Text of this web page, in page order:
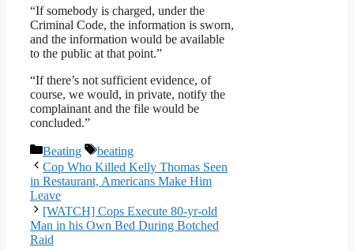
“If somebody is charged, under the
Criminal Code, the information is sworn,
and the information would be available
to the public at that point.”
“If there’s not sufficient evidence, of
course, we would, in private, notify the
complainant and the file would be
concluded.”
Categories
Beating Tags
beating
Cop Who Killed Kelly Thomas Seen
in Restaurant, Americans Make Him
Leave
[WATCH] Cops Execute 80-yr-old
Man in his Own Bed During Botched
Raid